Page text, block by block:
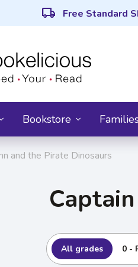
local_shipping Free Standard
Bookstore
and the Pirate Dinosaurs
All grades 0 -